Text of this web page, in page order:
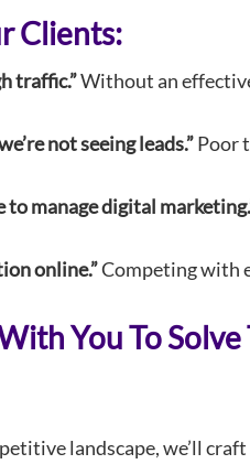
Clients:
traffic.”Without an
not seeing leads.”Poor
to manage digital
online.”Competing with
You To Solve
landscape, we’ll